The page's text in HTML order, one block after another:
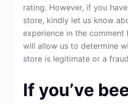
rating. However, if you
store, kindly let us know
experience in the comment
will allow us to determine
store is legitimate or a
If you’ve